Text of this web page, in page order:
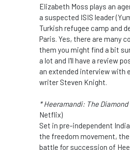
Elizabeth Moss plays an
a suspected ISIS leader
Turkish refugee camp and
Paris. Yes, there are many
them you might find a bit
a lot and I'll have a review
an extended interview with
writer Steven Knight.
* Heeramandi: The Diamond
Netflix)
Set in pre-independent
the freedom movement,
battle for succession of